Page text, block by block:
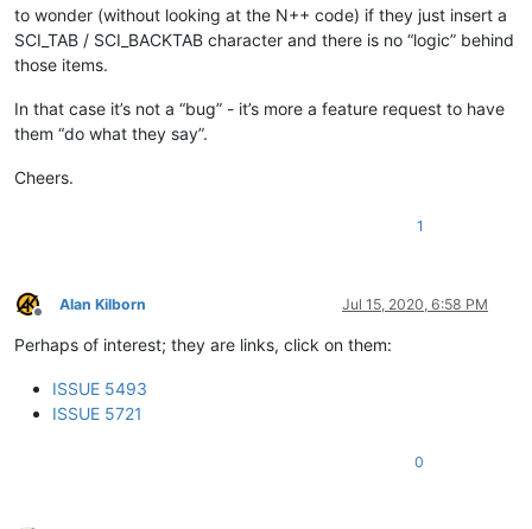
to wonder (without looking at the N++ code) if they just insert a
SCI_TAB / SCI_BACKTAB character and there is no “logic” behind
those items.
In that case it’s not a “bug” - it’s more a feature request to have
them “do what they say”.
Cheers.
1
Offline
Alan Kilborn Jul 15, 2020, 6:58 PM
Perhaps of interest; they are links, click on them:
ISSUE 5493
ISSUE 5721
0